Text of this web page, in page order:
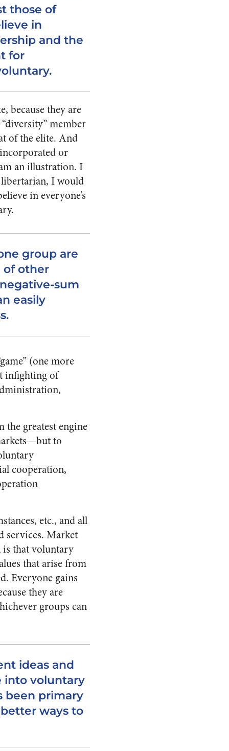
those of
in
and the
for
because they are
member
of the elite. And
or
an illustration. I
I would
in everyone’s
group are
of other
sum
easily
(one more
infighting of
greatest engine
to
cooperation,
etc., and all
services. Market
is that voluntary
that arise from
Everyone gains
they are
groups can
ideas and
into voluntary
been primary
ways to